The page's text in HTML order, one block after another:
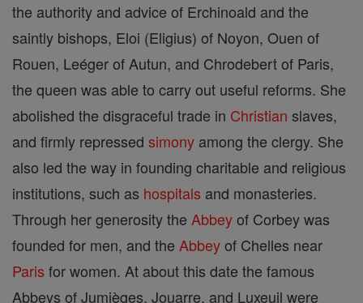
the authority and advice of Erchinoald and the
saintly bishops, Eloi (Eligius) of Noyon, Ouen of
Rouen, Leéger of Autun, and Chrodebert of Paris,
the queen was able to carry out useful reforms. She
abolished the disgraceful trade in Christian slaves,
and firmly repressed simony among the clergy. She
also led the way in founding charitable and religious
institutions, such as hospitals and monasteries.
Through her generosity the Abbeyof Corbey was
founded for men, and the Abbeyof Chelles near
Paris for women. At about this date the famous
Abbeys of Jumièges, Jouarre, and Luxeuil were